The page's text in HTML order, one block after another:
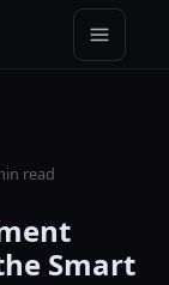
read
Smart